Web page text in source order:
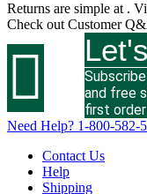
Returns are simple at .
Check out Customer

and free
first
Need Help? 1-800-582-
Contact Us
Help
Shipping